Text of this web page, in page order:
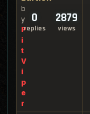
b
y
P
i
t
V
i
p
e
r
0
replies
2879
views